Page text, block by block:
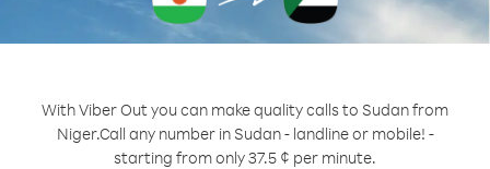
With Viber Out you can make quality calls to Sudan from
Niger.Call any number in Sudan - landline or mobile! -
starting from only 37.5 ¢ per minute.